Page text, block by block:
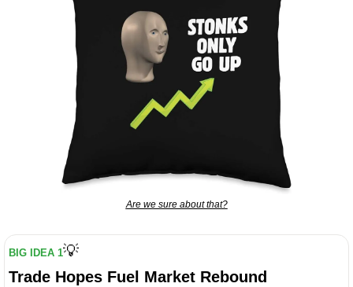
Are we sure about that?
BIG IDEA 1💡
Trade Hopes Fuel Market Rebound